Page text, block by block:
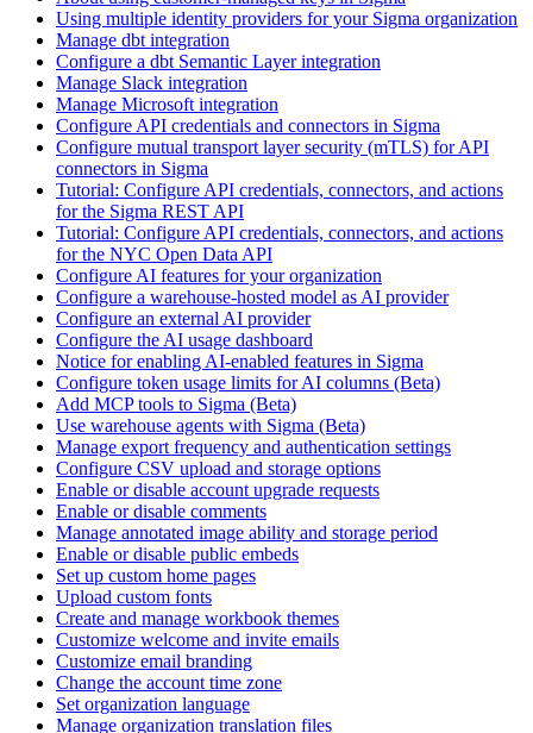
Using multiple identity providers for your Sigma organization
Manage dbt integration
Configure a dbt Semantic Layer integration
Manage Slack integration
Manage Microsoft integration
Configure API credentials and connectors in Sigma
Configure mutual transport layer security (mTLS) for API
connectors in Sigma
Tutorial: Configure API credentials, connectors, and actions
for the Sigma REST API
Tutorial: Configure API credentials, connectors, and actions
for the NYC Open Data API
Configure AI features for your organization
Configure a warehouse-hosted model as AI provider
Configure an external AI provider
Configure the AI usage dashboard
Notice for enabling AI-enabled features in Sigma
Configure token usage limits for AI columns (Beta)
Add MCP tools to Sigma (Beta)
Use warehouse agents with Sigma (Beta)
Manage export frequency and authentication settings
Configure CSV upload and storage options
Enable or disable account upgrade requests
Enable or disable comments
Manage annotated image ability and storage period
Enable or disable public embeds
Set up custom home pages
Upload custom fonts
Create and manage workbook themes
Customize welcome and invite emails
Customize email branding
Change the account time zone
Set organization language
Manage organization translation files